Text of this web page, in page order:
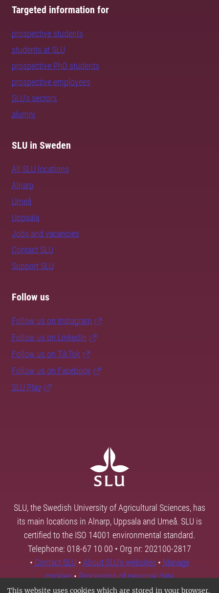
This website uses cookies which are stored in your browser.
Targeted information for
prospective students
students at SLU
prospective PhD students
prospective employees
SLU's sectors
alumni
SLU in Sweden
All SLU locations
Alnarp
Umeå
Uppsala
Jobs and vacancies
Contact SLU
Support SLU
Follow us
Follow us on Instagram
Follow us on LinkedIn
Follow us on TikTok
Follow us on Facebook
SLU Play
SLU, the Swedish University of Agricultural Sciences, has
its main locations in Alnarp, Uppsala and Umeå. SLU is
certified to the ISO 14001 environmental standard.
Telephone: 018-67 10 00 • Org nr: 202100-2817
• Contact SLU • About SLU's websites • Manage
cookies•Processing of personal data